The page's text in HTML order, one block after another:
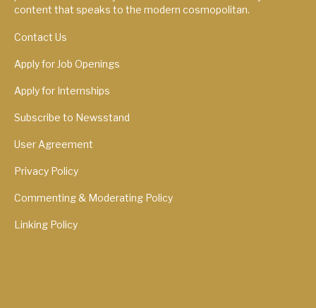
content that speaks to the modern cosmopolitan.
Contact Us
Apply for Job Openings
Apply for Internships
Subscribe to Newsstand
User Agreement
Privacy Policy
Commenting & Moderating Policy
Linking Policy